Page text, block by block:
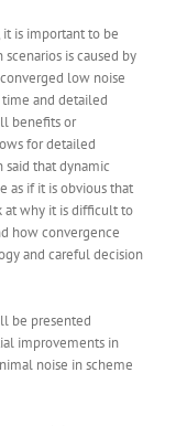
is important to be
is caused by
low noise
and detailed
benefits or
for detailed
that dynamic
as if it is obvious that
at why it is difficult to
how convergence
and careful decision
be presented
improvements in
noise in scheme